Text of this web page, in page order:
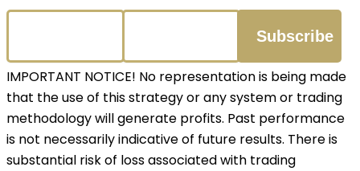
IMPORTANT NOTICE! No representation is being made
that the use of this strategy or any system or trading
methodology will generate profits. Past performance
is not necessarily indicative of future results. There is
substantial risk of loss associated with trading